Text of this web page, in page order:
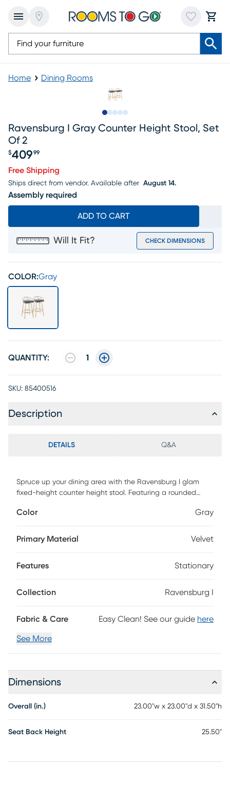
Home Dining Rooms
Ravensburg I Gray Counter Height Stool, Set
Of 2
Price $409.99
$409 99
Free Shipping
Ships direct from vendor. Available after August 14.
Assembly required
ADD TO CART
Will It Fit? CHECK DIMENSIONS
COLOR:Gray
QUANTITY: 1
SKU: 85400516
Description
DETAILS Q&A
Spruce up your dining area with the Ravensburg I glam
fixed-height counter height stool. Featuring a rounded
Ravensburg I provides both a stylish and practical design.
Color Gray
Primary Material Velvet
Features Stationary
Collection Ravensburg I
Fabric & Care Easy Clean! See our guide here
See More
Dimensions
Overall (in.) 23.00"w x 23.00"d x 31.50"h
Seat Back Height 25.50"